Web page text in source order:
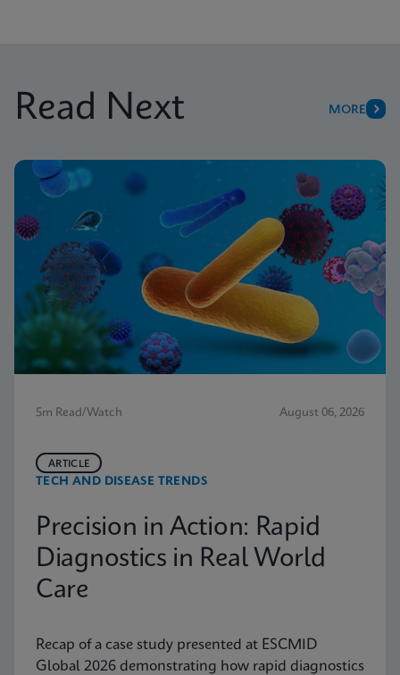
Read Next MORE
5m Read/Watch August 06, 2026
TECH AND DISEASE TRENDS
ARTICLE
Precision in Action: Rapid
Diagnostics in Real World
Care
Recap of a case study presented at ESCMID
Global 2026 demonstrating how rapid diagnostics